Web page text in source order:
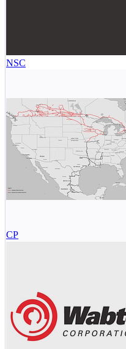
NSC
CP